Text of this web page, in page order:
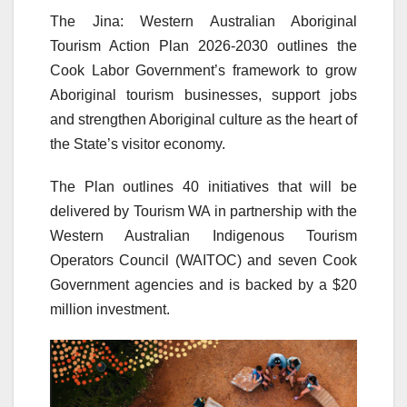
The Jina: Western Australian Aboriginal
Tourism Action Plan 2026-2030 outlines the
Cook Labor Government’s framework to grow
Aboriginal tourism businesses, support jobs
and strengthen Aboriginal culture as the heart of
the State’s visitor economy.
The Plan outlines 40 initiatives that will be
delivered by Tourism WA in partnership with the
Western Australian Indigenous Tourism
Operators Council (WAITOC) and seven Cook
Government agencies and is backed by a $20
million investment.